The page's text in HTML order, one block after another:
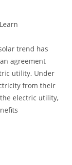
Learn
trend has
agreement
utility. Under
from their
electric utility,